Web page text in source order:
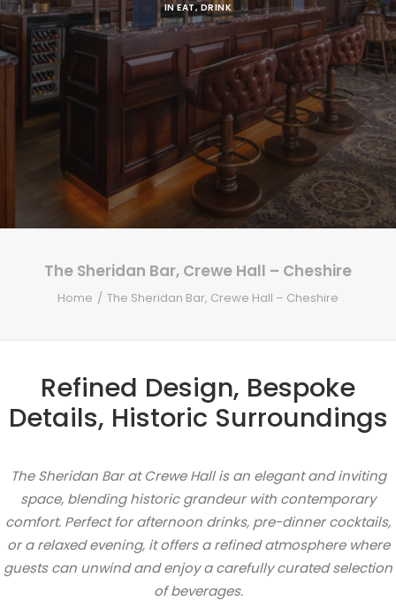
INEAT,DRINK
The Sheridan Bar, Crewe Hall – Cheshire
Home The Sheridan Bar, Crewe Hall – Cheshire
Refined Design, Bespoke
Details, Historic Surroundings
The Sheridan Bar at Crewe Hall is an elegant and inviting
space, blending historic grandeur with contemporary
comfort. Perfect for afternoon drinks, pre-dinner cocktails,
or a relaxed evening, it offers a refined atmosphere where
guests can unwind and enjoy a carefully curated selection
of beverages.